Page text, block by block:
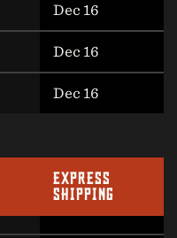
Dec 16
Dec 16
Dec 16
EXPRESS
SHIPPING